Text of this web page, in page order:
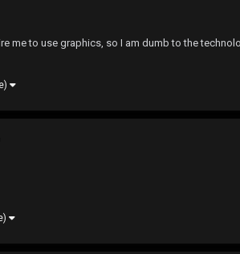
me to use graphics, so I am dumb to the